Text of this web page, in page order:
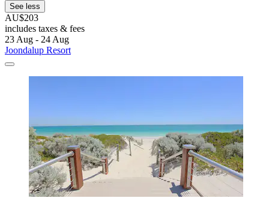
See less
AU$203
includes taxes & fees
23 Aug - 24 Aug
Joondalup Resort